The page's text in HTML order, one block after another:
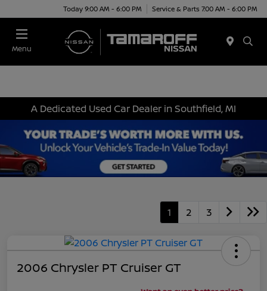
Today 9:00 AM - 6:00 PM Service & Parts 7:00 AM - 6:00 PM
Menu
A Dedicated Used Car Dealer in Southfield, MI
1 2 3
2006 Chrysler PT Cruiser GT